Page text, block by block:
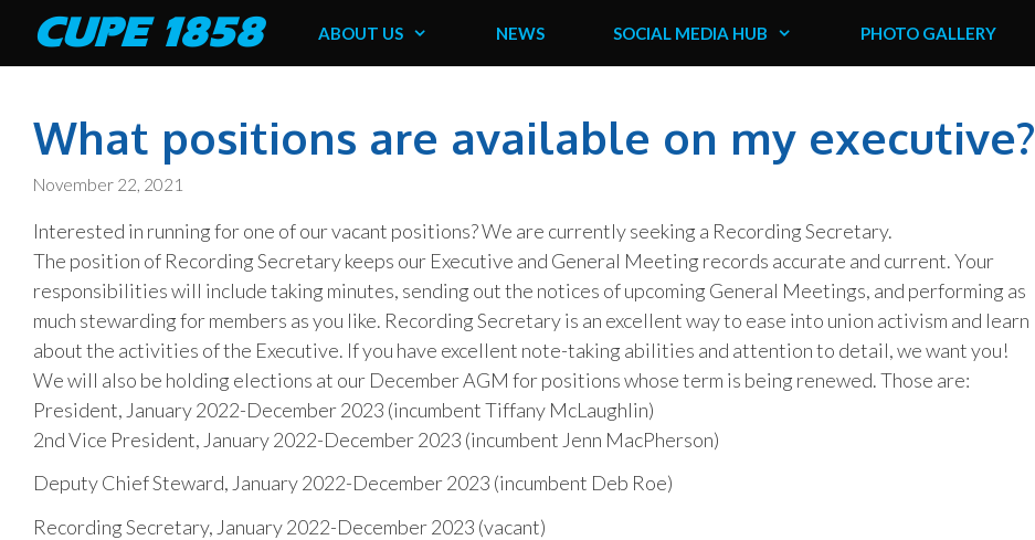
content
CUPE 1858 ABOUT US NEWS SOCIAL MEDIA HUB PHOTO GALLERY
What positions are available on my executive?
November 22, 2021
Interested in running for one of our vacant positions? We are currently seeking a Recording Secretary.
The position of Recording Secretary keeps our Executive and General Meeting records accurate and current. Your
responsibilities will include taking minutes, sending out the notices of upcoming General Meetings, and performing as
much stewarding for members as you like. Recording Secretary is an excellent way to ease into union activism and learn
about the activities of the Executive. If you have excellent note-taking abilities and attention to detail, we want you!
We will also be holding elections at our December AGM for positions whose term is being renewed. Those are:
President, January 2022-December 2023 (incumbent Tiffany McLaughlin)
2nd Vice President, January 2022-December 2023 (incumbent Jenn MacPherson)
Deputy Chief Steward, January 2022-December 2023 (incumbent Deb Roe)
Recording Secretary, January 2022-December 2023 (vacant)